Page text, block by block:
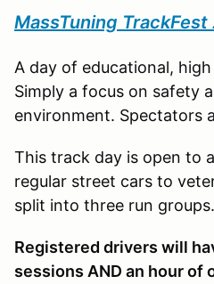
MassTuning
A day of educational,
Simply a focus on safety
environment. Spectators
This track day is open to
regular street cars to
split into three run groups.
Registered drivers will
sessions AND an hour of